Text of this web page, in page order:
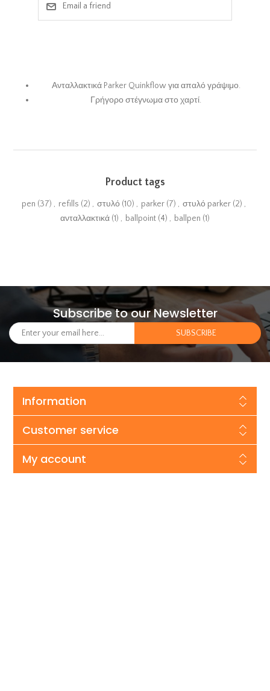
Email a friend
Ανταλλακτικά Parker Quinkflow για απαλό γράψιμο.
Γρήγορο στέγνωμα στο χαρτί.
Product tags
pen (37) , refills (2) , στυλό (10) , parker (7) , στυλό parker (2) ,
ανταλλακτικά (1) , ballpoint (4) , ballpen (1)
Subscribe to our Newsletter
Information
Customer service
My account